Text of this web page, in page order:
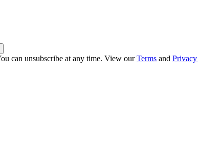
can unsubscribe at any time. View ourTerms and